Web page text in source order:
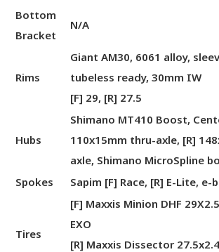
Bottom
Bracket
N/A
Rims
Giant AM30, 6061 alloy,
tubeless ready, 30mm IW
[F] 29, [R] 27.5
Hubs
Shimano MT410 Boost,
110x15mm thru-axle, [R]
axle, Shimano MicroSpline
Spokes
Sapim [F] Race, [R] E-Lite,
Tires
[F] Maxxis Minion DHF
EXO
[R] Maxxis Dissector